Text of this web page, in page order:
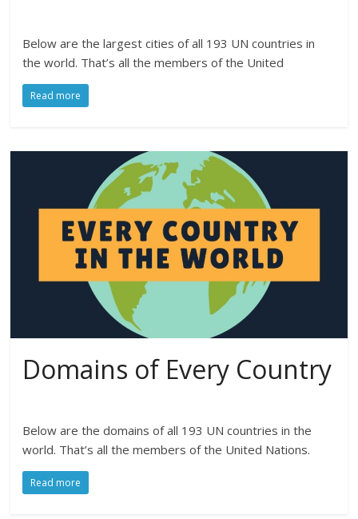
Below are the largest cities of all 193 UN countries in
the world. That’s all the members of the United
Read more
Domains of Every Country
Below are the domains of all 193 UN countries in the
world. That’s all the members of the United Nations.
Read more